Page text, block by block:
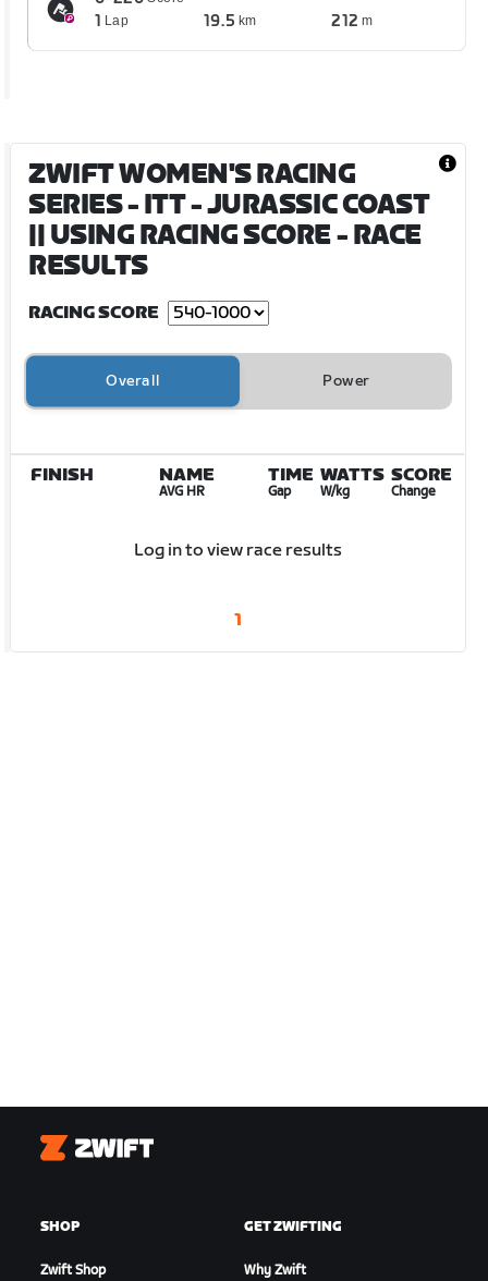
1 Lap 19.5 km 212 m
ZWIFT WOMEN'S RACING
SERIES - ITT - JURASSIC COAST
|| USING RACING SCORE- RACE
RESULTS
RACING SCORE
Overall Power
FINISH NAME
AVG HR
TIME
Gap
WATTS
W/kg
SCORE
Change
Log in to view race results
1
Zwift
SHOP
Zwift Shop
GET ZWIFTING
Why Zwift